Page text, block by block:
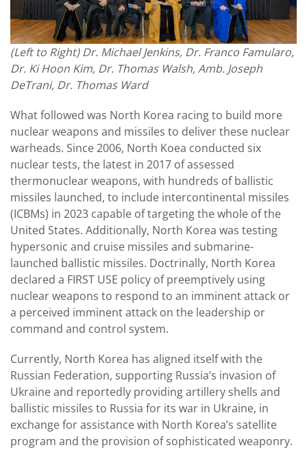
(Left to Right) Dr. Michael Jenkins, Dr. Franco Famularo,
Dr. Ki Hoon Kim, Dr. Thomas Walsh, Amb. Joseph
DeTrani, Dr. Thomas Ward
What followed was North Korea racing to build more
nuclear weapons and missiles to deliver these nuclear
warheads. Since 2006, North Koea conducted six
nuclear tests, the latest in 2017 of assessed
thermonuclear weapons, with hundreds of ballistic
missiles launched, to include intercontinental missiles
(ICBMs) in 2023 capable of targeting the whole of the
United States. Additionally, North Korea was testing
hypersonic and cruise missiles and submarine-
launched ballistic missiles. Doctrinally, North Korea
declared a FIRST USE policy of preemptively using
nuclear weapons to respond to an imminent attack or
a perceived imminent attack on the leadership or
command and control system.
Currently, North Korea has aligned itself with the
Russian Federation, supporting Russia’s invasion of
Ukraine and reportedly providing artillery shells and
ballistic missiles to Russia for its war in Ukraine, in
exchange for assistance with North Korea’s satellite
program and the provision of sophisticated weaponry.